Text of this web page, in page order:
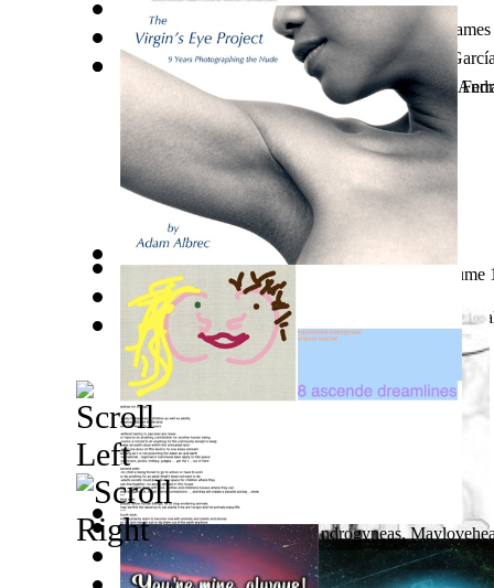
War and Revolution and the Christian 3Rd...(by
Cuando En Orihuela Hablaban Valenciano (by
Nacimiento, Sistematización Y Evolución ...
Factor Crítico Ii: La Crítica Volume II(byFactor
Heim- Und Fernunterricht Mit Digitalen T...(by
Ms.)
Ka'Ehuikimanoopu'Uloa (byWilliam Henery
Doctrine (Maybe), Strategy (No), Will th... (by
Trumpism and Digital Hr
Introduction To Solidworks : Second Edit... (by
9 Years Photographing the Nude : Photogr... Volume
8 Ascende Dreamlines (by Androgyneas,